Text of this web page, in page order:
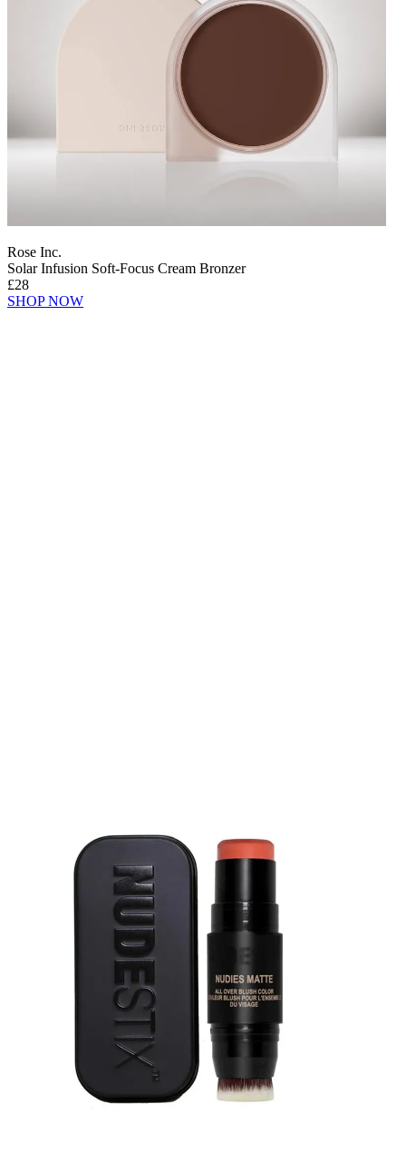
Rose Inc.
Solar Infusion Soft-Focus Cream Bronzer
£28
SHOP NOW